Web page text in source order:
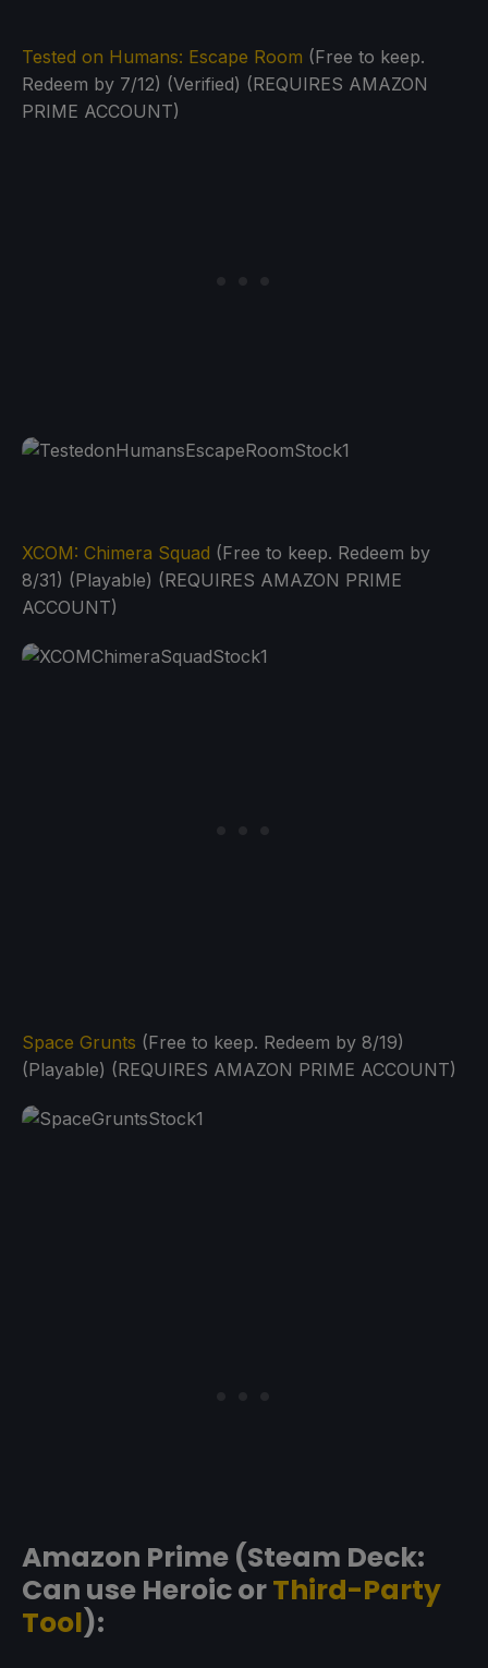
Tested on Humans: Escape Room (Free to keep.
Redeem by 7/12) (Verified) (REQUIRES AMAZON
PRIME ACCOUNT)
XCOM: Chimera Squad (Free to keep. Redeem by
8/31) (Playable) (REQUIRES AMAZON PRIME
ACCOUNT)
Space Grunts (Free to keep. Redeem by 8/19)
(Playable) (REQUIRES AMAZON PRIME ACCOUNT)
Amazon Prime (Steam Deck:
Can use Heroic orThird-Party
Tool):